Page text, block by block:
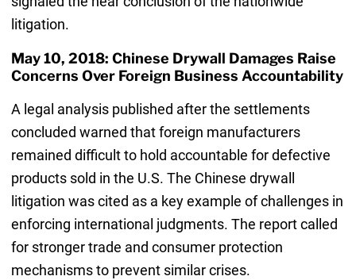
litigation.
May 10, 2018: Chinese Drywall Damages Raise
Concerns Over Foreign Business Accountability
A legal analysis published after the settlements
concluded warned that foreign manufacturers
remained difficult to hold accountable for defective
products sold in the U.S. The Chinese drywall
litigation was cited as a key example of challenges in
enforcing international judgments. The report called
for stronger trade and consumer protection
mechanisms to prevent similar crises.